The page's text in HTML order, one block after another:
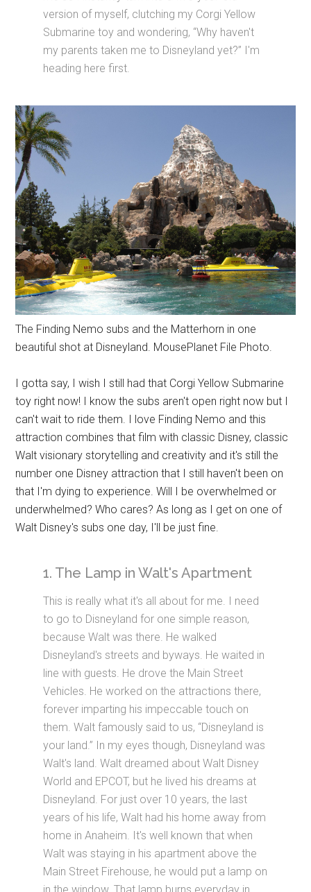
version of myself, clutching my Corgi Yellow
Submarine toy and wondering, “Why haven't
my parents taken me to Disneyland yet?” I'm
heading here first.
The Finding Nemo subs and the Matterhorn in one
beautiful shot at Disneyland. MousePlanet File Photo.
I gotta say, I wish I still had that Corgi Yellow Submarine
toy right now! I know the subs aren't open right now but I
can't wait to ride them. I love Finding Nemo and this
attraction combines that film with classic Disney, classic
Walt visionary storytelling and creativity and it's still the
number one Disney attraction that I still haven't been on
that I'm dying to experience. Will I be overwhelmed or
underwhelmed? Who cares? As long as I get on one of
Walt Disney's subs one day, I'll be just fine.
1. The Lamp in Walt's Apartment
This is really what it's all about for me. I need
to go to Disneyland for one simple reason,
because Walt was there. He walked
Disneyland's streets and byways. He waited in
line with guests. He drove the Main Street
Vehicles. He worked on the attractions there,
forever imparting his impeccable touch on
them. Walt famously said to us, “Disneyland is
your land.” In my eyes though, Disneyland was
Walt's land. Walt dreamed about Walt Disney
World and EPCOT, but he lived his dreams at
Disneyland. For just over 10 years, the last
years of his life, Walt had his home away from
home in Anaheim. It's well known that when
Walt was staying in his apartment above the
Main Street Firehouse, he would put a lamp on